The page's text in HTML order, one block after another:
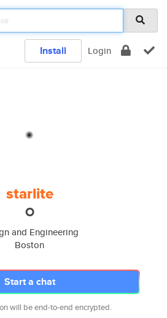
Install Login
starlite
O
and Engineering
Boston
Start a chat
will be end-to-end encrypted.